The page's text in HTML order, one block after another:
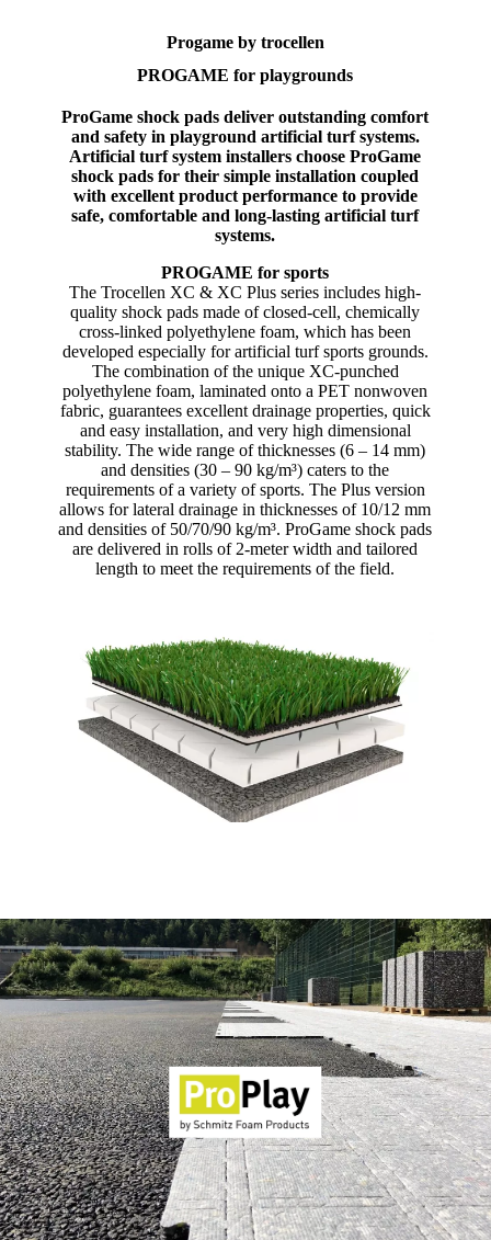
Progame by trocellen
PROGAME for playgrounds
ProGame shock pads deliver outstanding comfort
and safety in playground artificial turf systems.
Artificial turf system installers choose ProGame
shock pads for their simple installation coupled
with excellent product performance to provide
safe, comfortable and long-lasting artificial turf
systems.
PROGAME for sports
The Trocellen XC & XC Plus series includes high-
quality shock pads made of closed-cell, chemically
cross-linked polyethylene foam, which has been
developed especially for artificial turf sports grounds.
The combination of the unique XC-punched
polyethylene foam, laminated onto a PET nonwoven
fabric, guarantees excellent drainage properties, quick
and easy installation, and very high dimensional
stability. The wide range of thicknesses (6 – 14 mm)
and densities (30 – 90 kg/m³) caters to the
requirements of a variety of sports. The Plus version
allows for lateral drainage in thicknesses of 10/12 mm
and densities of 50/70/90 kg/m³. ProGame shock pads
are delivered in rolls of 2-meter width and tailored
length to meet the requirements of the field.